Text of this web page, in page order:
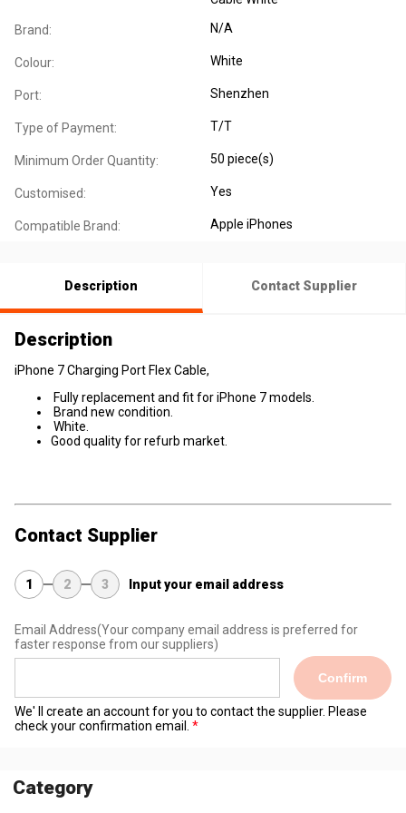
Brand: N/A
Colour: White
Port: Shenzhen
Type of Payment: T/T
Minimum Order Quantity: 50 piece(s)
Customised: Yes
Compatible Brand: Apple iPhones
Description Contact Supplier
Description
iPhone 7 Charging Port Flex Cable,
Fully replacement and fit for iPhone 7 models.
Brand new condition.
White.
Good quality for refurb market.
Contact Supplier
1 2 3 Input your email address
Email Address(Your company email address is preferred for
faster response from our suppliers)
Confirm
We' ll create an account for you to contact the supplier. Please
check your confirmation email.
Category